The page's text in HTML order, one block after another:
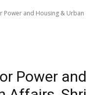
Power and Housing & Urban
Power and